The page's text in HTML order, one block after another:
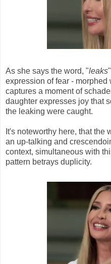
As she says the word, "leaks
expression of fear -
captures a moment of
daughter expresses joy that
the leaking were caught.
It's noteworthy here, that the
an up-talking and
context, simultaneous with
pattern betrays duplicity.